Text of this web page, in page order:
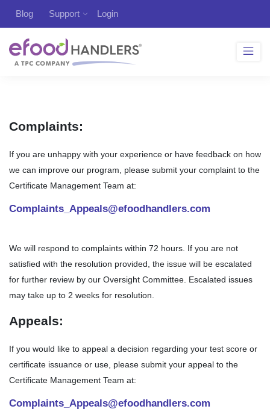
Blog Support Login
Complaints:
If you are unhappy with your experience or have feedback on how
we can improve our program, please submit your complaint to the
Certificate Management Team at:
Complaints_Appeals@efoodhandlers.com
We will respond to complaints within 72 hours. If you are not
satisfied with the resolution provided, the issue will be escalated
for further review by our Oversight Committee. Escalated issues
may take up to 2 weeks for resolution.
Appeals:
If you would like to appeal a decision regarding your test score or
certificate issuance or use, please submit your appeal to the
Certificate Management Team at:
Complaints_Appeals@efoodhandlers.com